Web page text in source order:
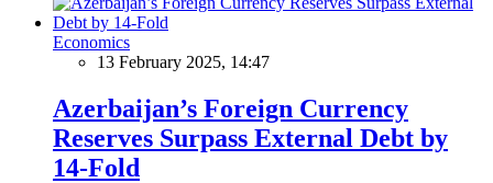
Economics
13 February 2025, 14:47
Azerbaijan’s Foreign Currency
Reserves Surpass External Debt by
14-Fold